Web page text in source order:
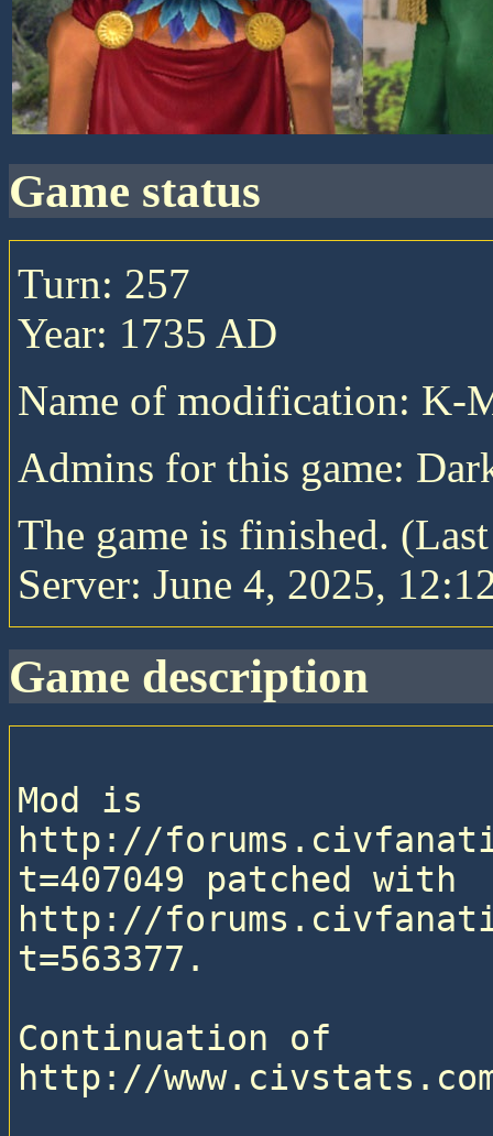
game status
Turn: 257
Year: 1735 AD
Name of modification: K-
Admins for this game:
The game is finished.
Server: June 4, 2025,
game description
Mod is
http://
t=407049 patched with
http://
t=563377.
Continuation of
http://www.civstats.com/